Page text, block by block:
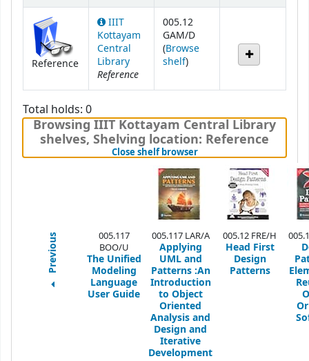
Reference
IIIT
Kottayam
Central
Library
Reference
005.12
GAM/D
(Browse
shelf(Opens below)
)
Total holds: 0
Browsing IIIT Kottayam Central Library
shelves, Shelving location: Reference
Close shelf browser(Hides shelf browser)
Previous
005.117
BOO/U
The Unified
Modeling
Language
User Guide
005.117 LAR/A
Applying
UML and
Patterns :An
Introduction
to Object
Oriented
Analysis and
Design and
Iterative
Development
005.12 FRE/H
Head First
Design
Patterns